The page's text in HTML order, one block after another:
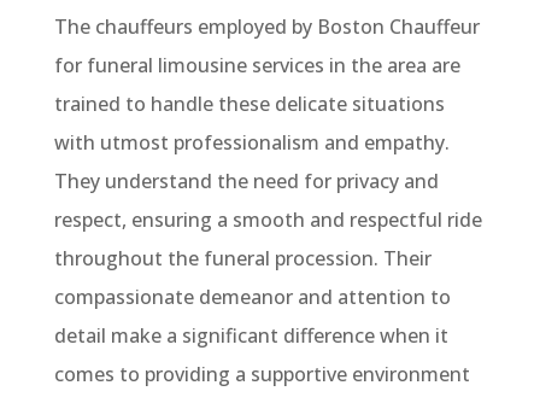
The chauffeurs employed by Boston Chauffeur
for funeral limousine services in the area are
trained to handle these delicate situations
with utmost professionalism and empathy.
They understand the need for privacy and
respect, ensuring a smooth and respectful ride
throughout the funeral procession. Their
compassionate demeanor and attention to
detail make a significant difference when it
comes to providing a supportive environment